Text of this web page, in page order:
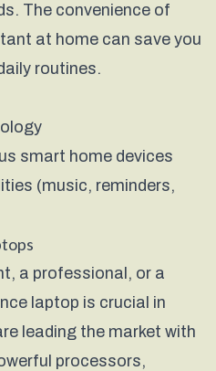
The convenience of
at home can save you
routines.
smart home devices
(music, reminders,
a professional, or a
laptop is crucial in
leading the market with
processors,